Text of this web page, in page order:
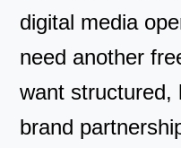
digital media
need another
want structured,
brand